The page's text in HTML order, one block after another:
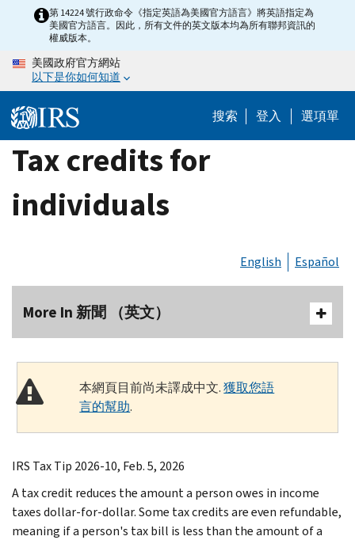
content
第 14224 號行政命令《指定英語為美國官方語言》將英語指定為
美國官方語言。因此，所有文件的英文版本均為所有聯邦資訊的
權威版本。
美國政府官方網站
以下是你如何知道
搜索 登入 選項單
Tax credits for
individuals
English Español
More In 新聞 （英文）
本網頁目前尚未譯成中文.獲取您語
言的幫助.
IRS Tax Tip 2026-10, Feb. 5, 2026
A tax credit reduces the amount a person owes in income
taxes dollar-for-dollar. Some tax credits are even refundable,
meaning if a person's tax bill is less than the amount of a